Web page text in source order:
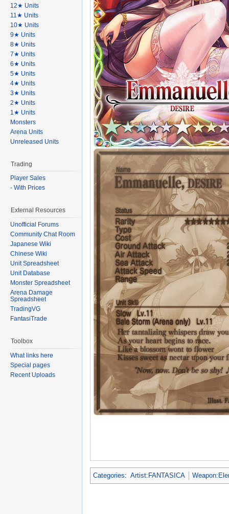
Categories: Artist:FANTASICA
12★ Units
11★ Units
10★ Units
9★ Units
8★ Units
7★ Units
6★ Units
5★ Units
4★ Units
3★ Units
2★ Units
1★ Units
Monsters
Arena Units
Unreleased Units
Trading
Player Sales
- With Prices
External Resources
Unofficial Forums
Community Chat Room
Japanese Wiki
Chinese Wiki
Unit Spreadsheet
Unit Database
Monster Spreadsheet
Arena Damage
Spreadsheet
TradingVG
FantasiTrade
Toolbox
What links here
Special pages
Recent Uploads